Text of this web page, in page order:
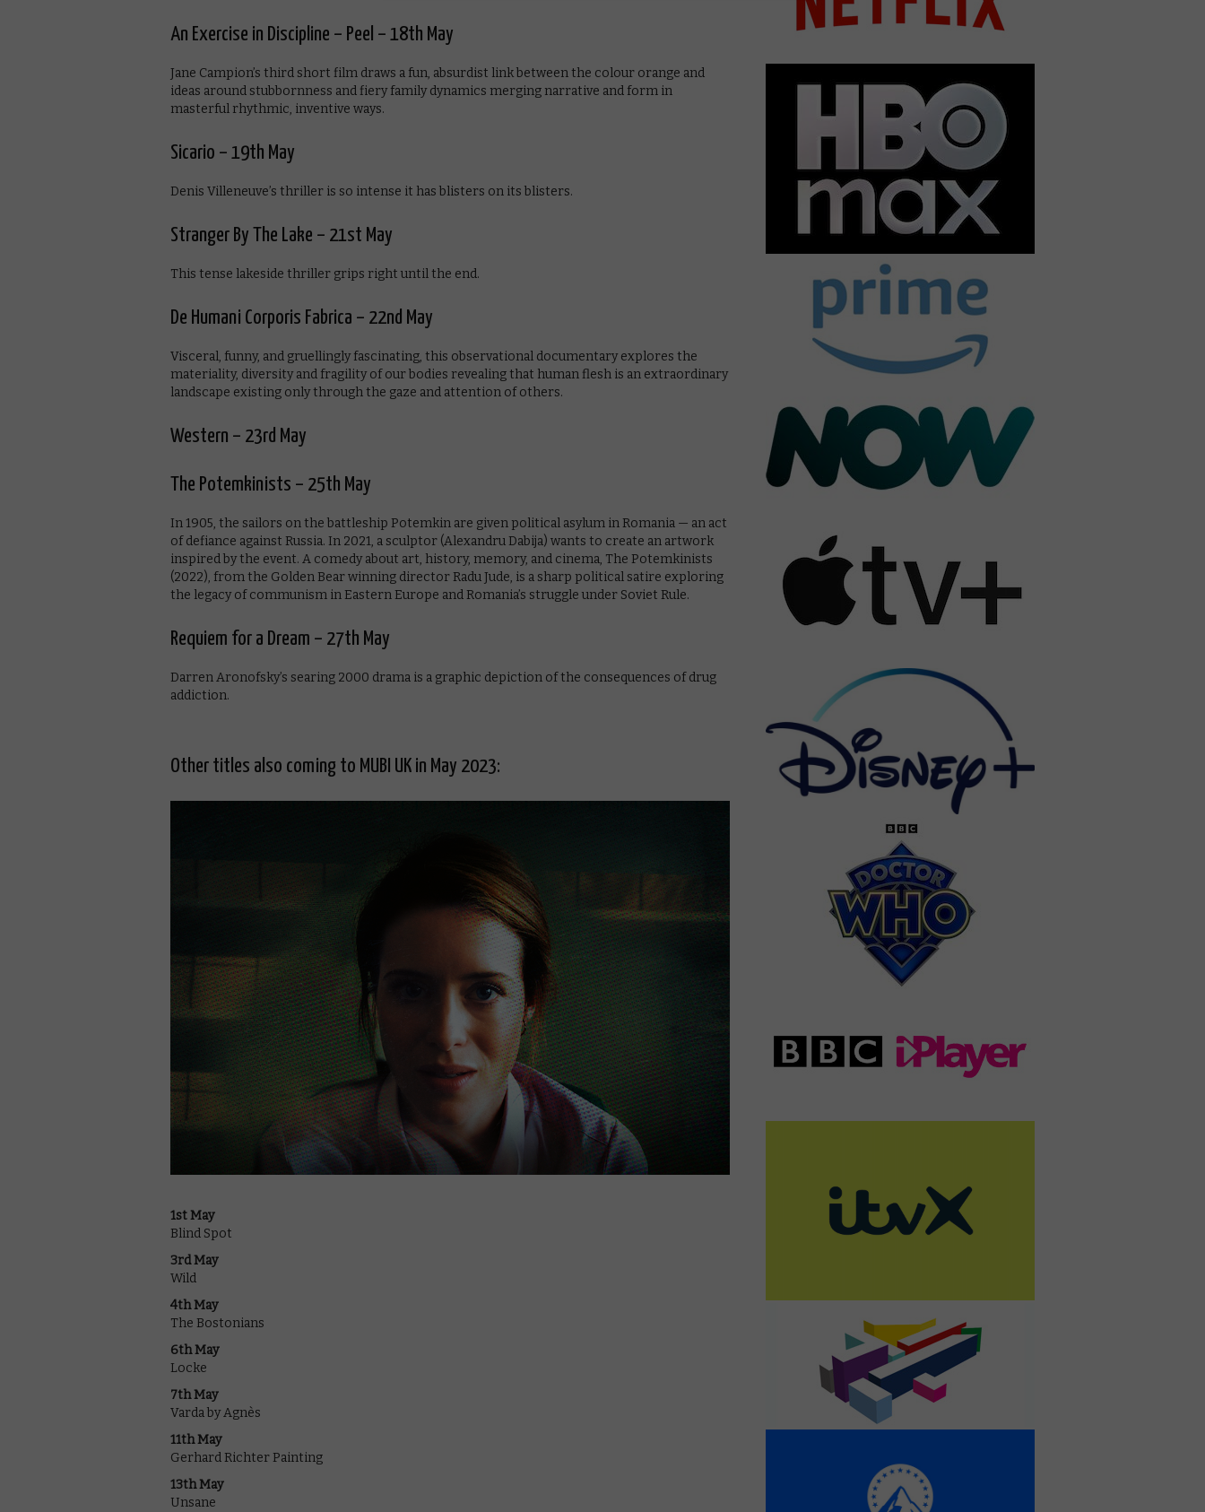
An Exercise in Discipline – Peel – 18th May
Jane Campion’s third short film draws a fun, absurdist link between the colour orange and
ideas around stubbornness and fiery family dynamics merging narrative and form in
masterful rhythmic, inventive ways.
Sicario – 19th May
Denis Villeneuve’s thriller is so intense it has blisters on its blisters.
Stranger By The Lake – 21st May
This tense lakeside thriller grips right until the end.
De Humani Corporis Fabrica – 22nd May
Visceral, funny, and gruellingly fascinating, this observational documentary explores the
materiality, diversity and fragility of our bodies revealing that human flesh is an extraordinary
landscape existing only through the gaze and attention of others.
Western – 23rd May
The Potemkinists – 25th May
In 1905, the sailors on the battleship Potemkin are given political asylum in Romania — an act
of defiance against Russia. In 2021, a sculptor (Alexandru Dabija) wants to create an artwork
inspired by the event. A comedy about art, history, memory, and cinema, The Potemkinists
(2022), from the Golden Bear winning director Radu Jude, is a sharp political satire exploring
the legacy of communism in Eastern Europe and Romania’s struggle under Soviet Rule.
Requiem for a Dream – 27th May
Darren Aronofsky’s searing 2000 drama is a graphic depiction of the consequences of drug
addiction.
Other titles also coming to MUBI UK in May 2023:
1st May
Blind Spot
3rd May
Wild
4th May
The Bostonians
6th May
Locke
7th May
Varda by Agnès
11th May
Gerhard Richter Painting
13th May
Unsane